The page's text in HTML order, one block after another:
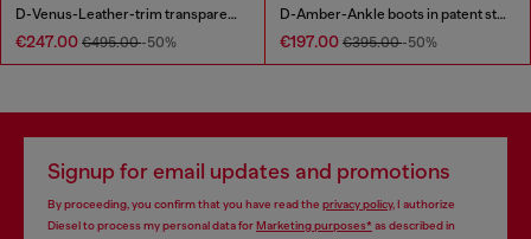
D-Venus-Leather-trim transparent slingback pumps
€247.00 €495.00-50%
D-Amber-Ankle boots in patent stretch PU
€197.00 €395.00-50%
Signup for email updates and promotions
By proceeding, you confirm that you have read the privacy policy, I authorize
Diesel to process my personal data forMarketing purposes*as described in